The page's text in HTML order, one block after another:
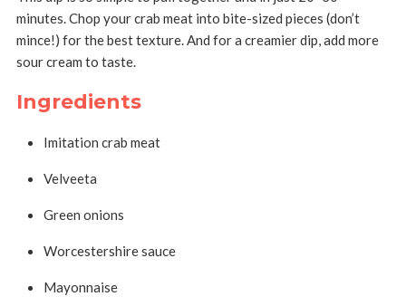
minutes. Chop your crab meat into bite-sized pieces (don’t
mince!) for the best texture. And for a creamier dip, add more
sour cream to taste.
Ingredients
Imitation crab meat
Velveeta
Green onions
Worcestershire sauce
Mayonnaise